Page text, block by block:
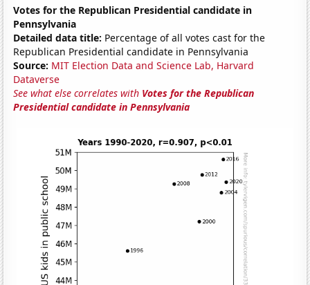
Votes for the Republican Presidential candidate in
Pennsylvania
Detailed data title: Percentage of all votes cast for the
Republican Presidential candidate in Pennsylvania
Source: MIT Election Data and Science Lab, Harvard
Dataverse
See what else correlates with Votes for the Republican
Presidential candidate in Pennsylvania